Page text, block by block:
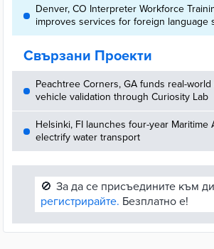
Denver, CO Interpreter Workforce
improves services for foreign language
Свързани Проекти
Peachtree Corners, GA funds real-
vehicle validation through Curiosity Lab
Helsinki, FI launches four-year Maritime
electrify water transport
🚫 За да се присъедините към
регистрирайте. Безплатно е!